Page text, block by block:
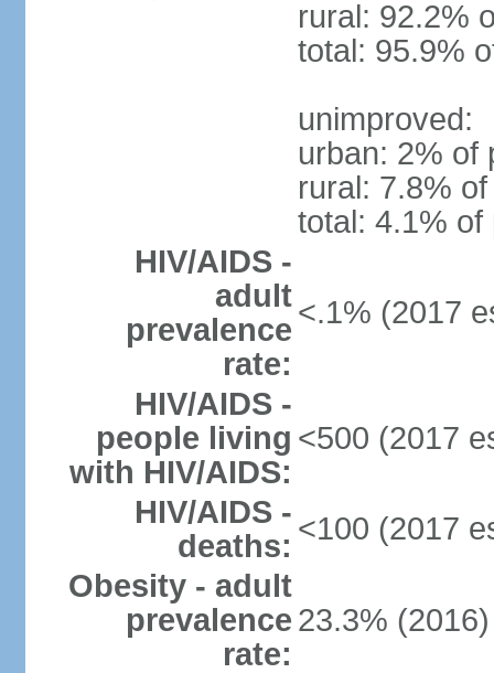
rural: 92.2%
total: 95.9%
unimproved:
urban: 2% of
rural: 7.8%
total: 4.1% of
HIV/AIDS -
adult
prevalence
rate:
<.1% (2017
HIV/AIDS -
people living
with HIV/AIDS:
<500 (2017
HIV/AIDS -
deaths: <100 (2017
Obesity - adult
prevalence
rate:
23.3% (2016)